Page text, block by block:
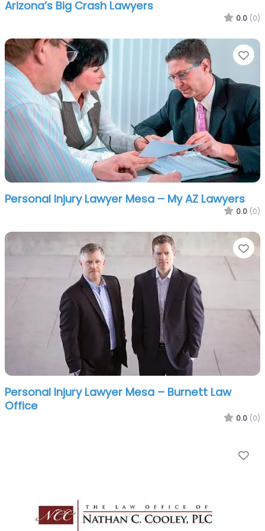
Arizona’s Big Crash Lawyers
0.0 (0)
Personal Injury Lawyer Mesa – My AZ Lawyers
0.0 (0)
Personal Injury Lawyer Mesa – Burnett Law
Office
0.0 (0)